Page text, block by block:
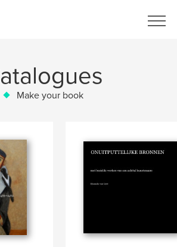
Make your book